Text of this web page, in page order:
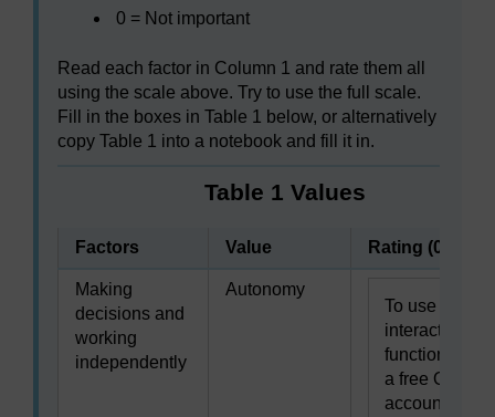
0 = Not important
Read each factor in Column 1 and rate them all
using the scale above. Try to use the full scale.
Fill in the boxes in Table 1 below, or alternatively
copy Table 1 into a notebook and fill it in.
Table 1 Values
Factors Value Rating (0–3)
Making
decisions and
working
independently
Autonomy
To use this
interactive
functionality
a free OU
account is